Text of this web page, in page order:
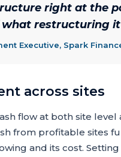
right at the
restructuring
Executive, Spark
across sites
flow at both site level
from profitable sites
and its cost.